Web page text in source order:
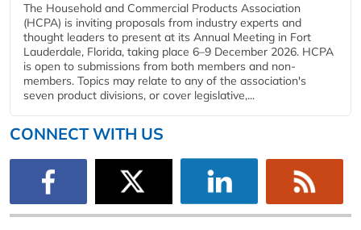
The Household and Commercial Products Association
(HCPA) is inviting proposals from industry experts and
thought leaders to present at its Annual Meeting in Fort
Lauderdale, Florida, taking place 6–9 December 2026. HCPA
is open to submissions from both members and non-
members. Topics may relate to any of the association's
seven product divisions, or cover legislative,...
CONNECT WITH US